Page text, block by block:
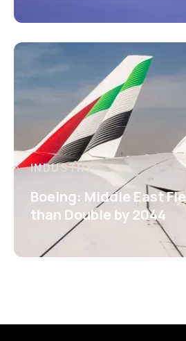
INDUSTRY
Boeing: Middle East
than Double by 2044